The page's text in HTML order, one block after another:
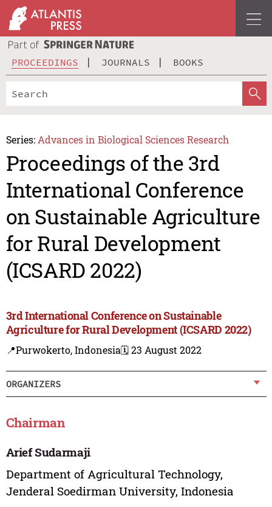
PROCEEDINGS JOURNALS BOOKS
Series: Advances in Biological Sciences Research
Proceedings of the 3rd
International Conference
on Sustainable Agriculture
for Rural Development
(ICSARD 2022)
3rd International Conference on Sustainable
Agriculture for Rural Development (ICSARD 2022)
📍Purwokerto, Indonesia🗓️ 23 August 2022
ORGANIZERS
Chairman
Arief Sudarmaji
Department of Agricultural Technology,
Jenderal Soedirman University, Indonesia